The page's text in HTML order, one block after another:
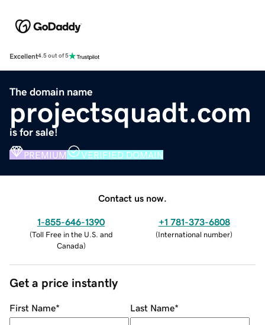
Excellent4.5 out of 5
The domain name
projectsquadt.com
is for sale!
PREMIUM VERIFIED DOMAIN
Contact us now.
1-855-646-1390
(Toll Free in the U.S. and
Canada)
+1 781-373-6808
(International number)
Get a price instantly
First Name* Last Name*